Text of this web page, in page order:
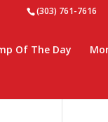
(303) 761-7616
Of The Day